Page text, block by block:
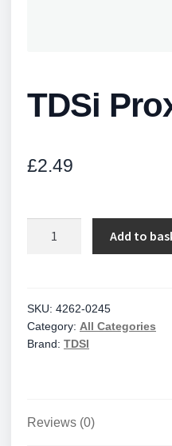
TDSi
£2.49
Add to
SKU: 4262-0245
Category: All Categories
Brand: TDSI
Reviews (0)